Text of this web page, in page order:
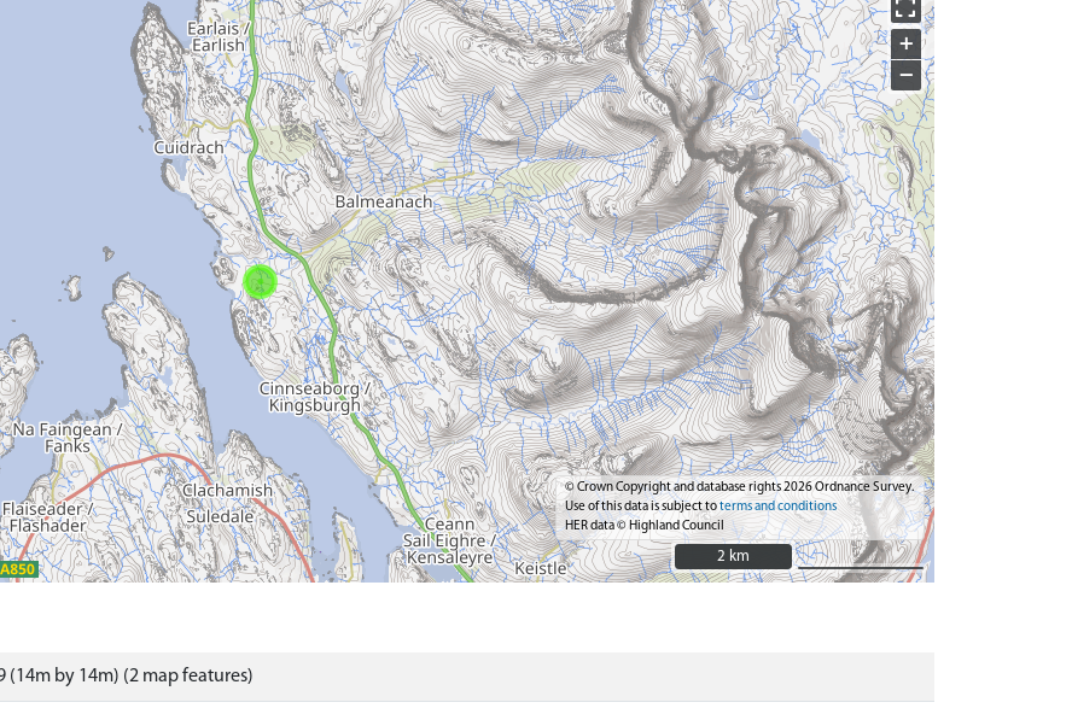
+
−
© Crown Copyright and database rights 2026 Ordnance Survey.
Use of this data is subject toterms and conditions
HER data © Highland Council
2 km
2 km
(14m by 14m) (2 map features)